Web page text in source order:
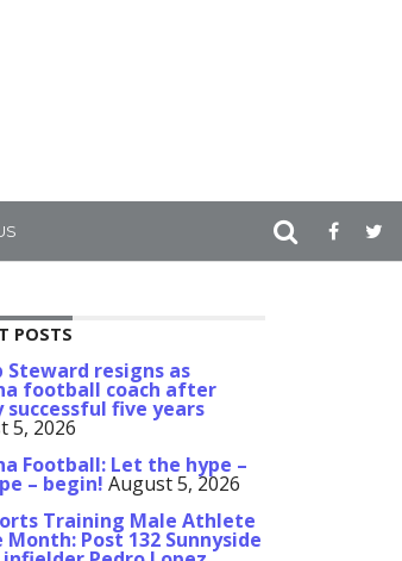
POSTS
Steward resigns as
football coach after
successful five years
5, 2026
Football: Let the hype –
– begin! August 5, 2026
Training Male Athlete
Post 132 Sunnyside